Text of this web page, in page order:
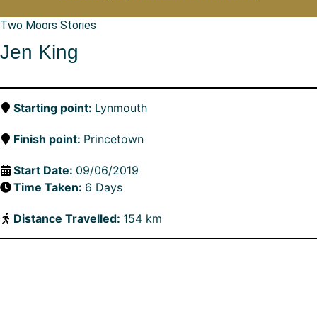
Two Moors Stories
Jen King
Starting point: Lynmouth
Finish point: Princetown
Start Date: 09/06/2019
Time Taken: 6 Days
Distance Travelled: 154 km